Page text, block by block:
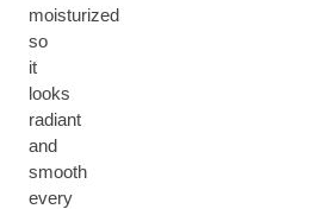
moisturized
so
it
looks
radiant
and
smooth
every